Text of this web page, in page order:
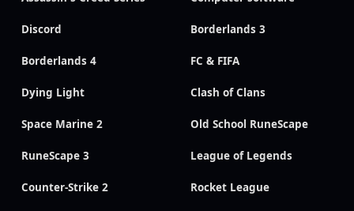
Discord Borderlands 3
Borderlands 4 FC & FIFA
Dying Light Clash of Clans
Space Marine 2 Old School RuneScape
RuneScape 3 League of Legends
Counter-Strike 2 Rocket League